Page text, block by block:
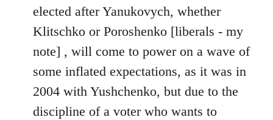
elected after Yanukovych, whether
Klitschko or Poroshenko [liberals - my
note] , will come to power on a wave of
some inflated expectations, as it was in
2004 with Yushchenko, but due to the
discipline of a voter who wants to